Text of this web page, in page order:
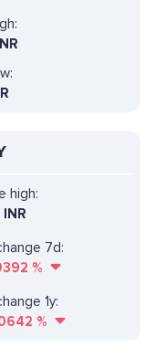
high:
7d:
%
1y:
%